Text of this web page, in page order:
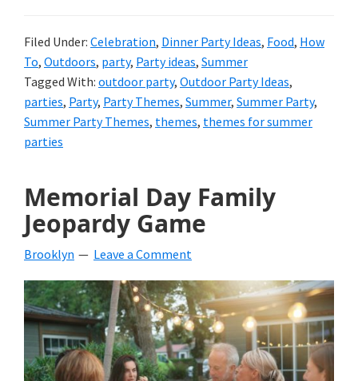
Filed Under: Celebration, Dinner Party Ideas, Food, How
To, Outdoors, party, Party ideas, Summer
Tagged With: outdoor party, Outdoor Party Ideas,
parties, Party, Party Themes, Summer, Summer Party,
Summer Party Themes, themes, themes for summer
parties
Memorial Day Family
Jeopardy Game
Brooklyn Leave a Comment